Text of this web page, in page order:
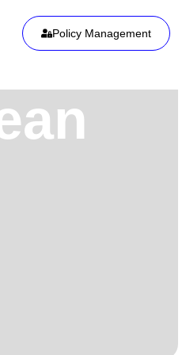
Policy Management